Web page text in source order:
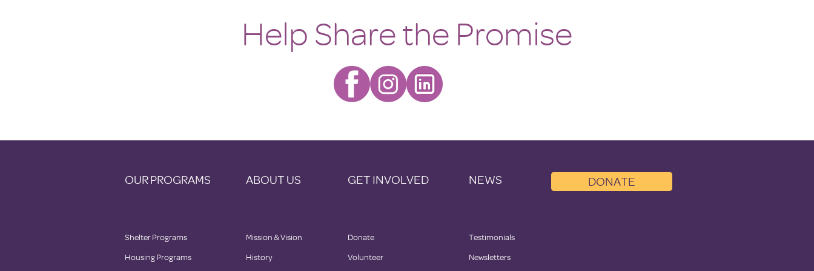
Help Share the Promise
OUR PROGRAMS ABOUT US GET INVOLVED NEWS DONATE
Shelter Programs
Housing Programs
Mission & Vision
History
Donate
Volunteer
Testimonials
Newsletters